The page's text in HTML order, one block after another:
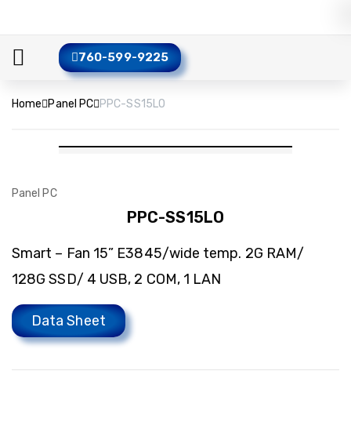
760-599-9225
Home Panel PC PPC-SS15LO
Panel PC
PPC-SS15LO
Smart – Fan 15” E3845/wide temp. 2G RAM/
128G SSD/ 4 USB, 2 COM, 1 LAN
Data Sheet